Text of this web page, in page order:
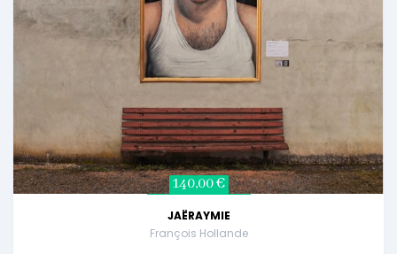
140,00 €
JAËRAYMIE
François Hollande